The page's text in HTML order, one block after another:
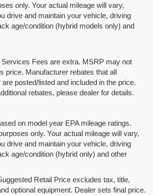
only. Your actual mileage will vary,
drive and maintain your vehicle, driving
age/condition (hybrid models only) and
Services Fees are extra. MSRP may not
price. Manufacturer rebates that all
posted/listed and included in the price.
rebates, please dealer for details.
on model year EPA mileage ratings.
only. Your actual mileage will vary,
drive and maintain your vehicle, driving
age/condition (hybrid only) and other
Retail Price excludes tax, title,
optional equipment. Dealer sets final price.
manufacturer's suggested retail price (MSRP) for the base model trim. See
Actual prices are set by the dealer and may vary. **All MPG figures are EPA
options, driving conditions, driving habits, and the vehicle's condition.